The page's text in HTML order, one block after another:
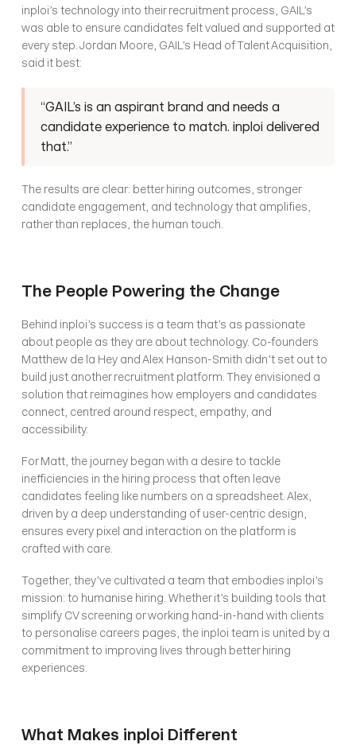
inploi’s technology into their recruitment process, GAIL’s
was able to ensure candidates felt valued and supported at
every step. Jordan Moore, GAIL’s Head of Talent Acquisition,
said it best:
“GAIL’s is an aspirant brand and needs a
candidate experience to match. inploi delivered
that.”
The results are clear: better hiring outcomes, stronger
candidate engagement, and technology that amplifies,
rather than replaces, the human touch.
The People Powering the Change
Behind inploi’s success is a team that’s as passionate
about people as they are about technology. Co-founders
Matthew de la Hey and Alex Hanson-Smith didn’t set out to
build just another recruitment platform. They envisioned a
solution that reimagines how employers and candidates
connect, centred around respect, empathy, and
accessibility.
For Matt, the journey began with a desire to tackle
inefficiencies in the hiring process that often leave
candidates feeling like numbers on a spreadsheet. Alex,
driven by a deep understanding of user-centric design,
ensures every pixel and interaction on the platform is
crafted with care.
Together, they’ve cultivated a team that embodies inploi’s
mission: to humanise hiring. Whether it’s building tools that
simplify CV screening or working hand-in-hand with clients
to personalise careers pages, the inploi team is united by a
commitment to improving lives through better hiring
experiences.
What Makes inploi Different